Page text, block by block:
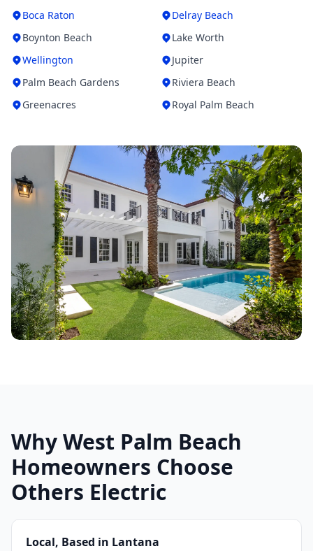
Boca Raton
Delray Beach
Boynton Beach
Lake Worth
Wellington
Jupiter
Palm Beach Gardens
Riviera Beach
Greenacres
Royal Palm Beach
Why West Palm Beach
Homeowners Choose
Others Electric
Local, Based in Lantana